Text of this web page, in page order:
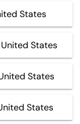
States
States
States
States